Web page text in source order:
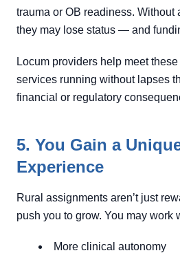
trauma or OB readiness. Without
they may lose status — and
Locum providers help meet
services running without lapses
financial or regulatory
5. You Gain a
Experience
Rural assignments aren’t just
push you to grow. You may work
More clinical autonomy